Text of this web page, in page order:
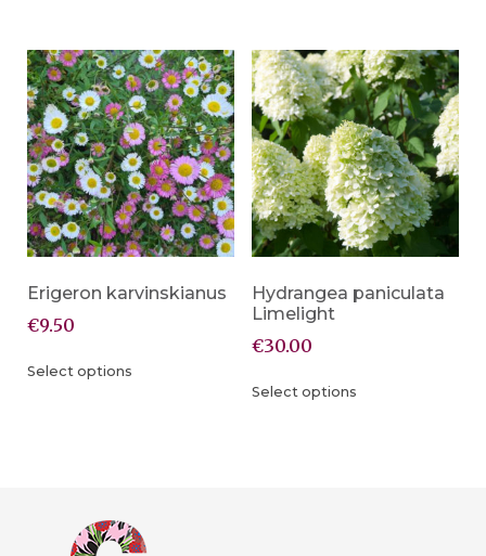
Erigeron karvinskianus
€9.50
Select options
Hydrangea paniculata
Limelight
€30.00
Select options